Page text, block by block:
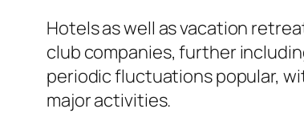
Hotels as well as vacation
club companies, further
periodic fluctuations popular,
major activities.